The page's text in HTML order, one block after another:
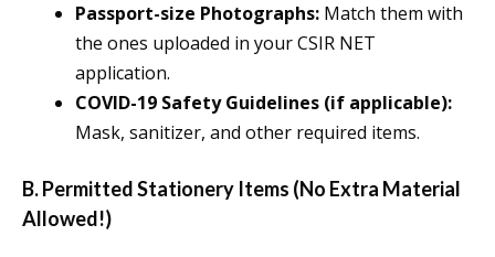
Passport-size Photographs: Match them with
the ones uploaded in your CSIR NET
application.
COVID-19 Safety Guidelines (if applicable):
Mask, sanitizer, and other required items.
B. Permitted Stationery Items (No Extra Material
Allowed!)